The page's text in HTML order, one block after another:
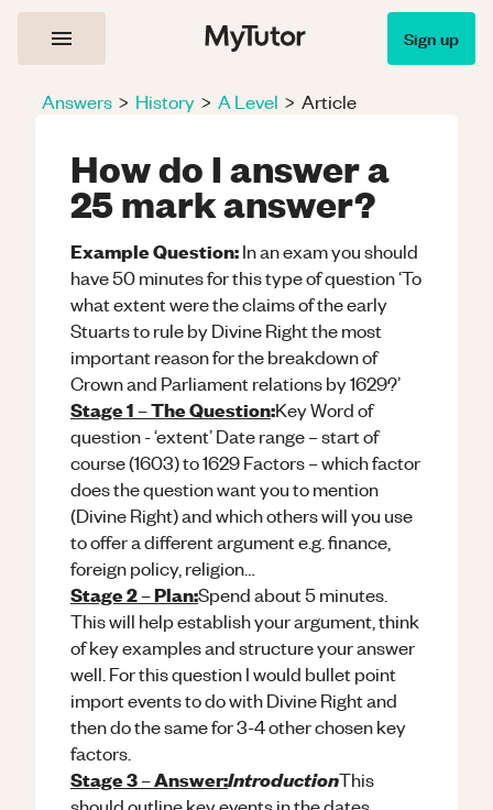
Sign up
Answers > History > A Level > Article
How do I answer a
25 mark answer?
Example Question:In an exam you should
have 50 minutes for this type of question ‘To
what extent were the claims of the early
Stuarts to rule by Divine Right the most
important reason for the breakdown of
Crown and Parliament relations by 1629?’
Stage 1 – The Question:Key Word of
question - ‘extent’ Date range – start of
course (1603) to 1629 Factors – which factor
does the question want you to mention
(Divine Right) and which others will you use
to offer a different argument e.g. finance,
foreign policy, religion…
Stage 2 – Plan:Spend about 5 minutes.
This will help establish your argument, think
of key examples and structure your answer
well. For this question I would bullet point
import events to do with Divine Right and
then do the same for 3-4 other chosen key
factors.
Stage 3 – Answer:IntroductionThis